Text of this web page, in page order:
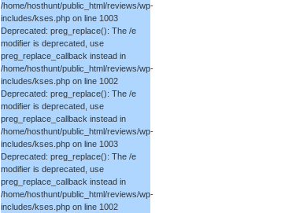
/home/hosthunt/public_html/reviews/wp-
includes/kses.php on line 1003
Deprecated: preg_replace(): The /e
modifier is deprecated, use
preg_replace_callback instead in
/home/hosthunt/public_html/reviews/wp-
includes/kses.php on line 1002
Deprecated: preg_replace(): The /e
modifier is deprecated, use
preg_replace_callback instead in
/home/hosthunt/public_html/reviews/wp-
includes/kses.php on line 1003
Deprecated: preg_replace(): The /e
modifier is deprecated, use
preg_replace_callback instead in
/home/hosthunt/public_html/reviews/wp-
includes/kses.php on line 1002